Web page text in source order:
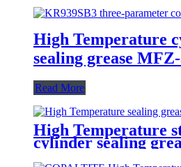
High Temperature
sealing grease
Read More
High Temperature
cylinder sealing